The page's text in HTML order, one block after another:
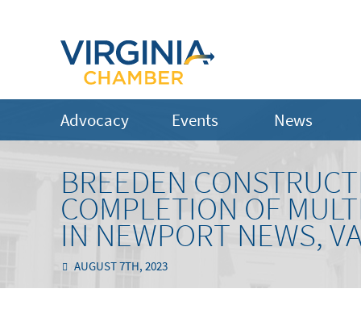
Advocacy Events News
BREEDEN
COMPLETION OF
IN NEWPORT NEWS,
AUGUST 7TH, 2023